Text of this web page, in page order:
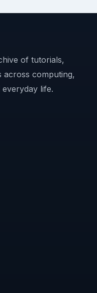
of tutorials,
across computing,
life.